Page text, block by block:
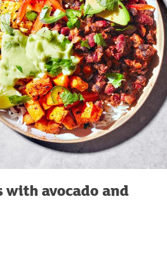
avocado and